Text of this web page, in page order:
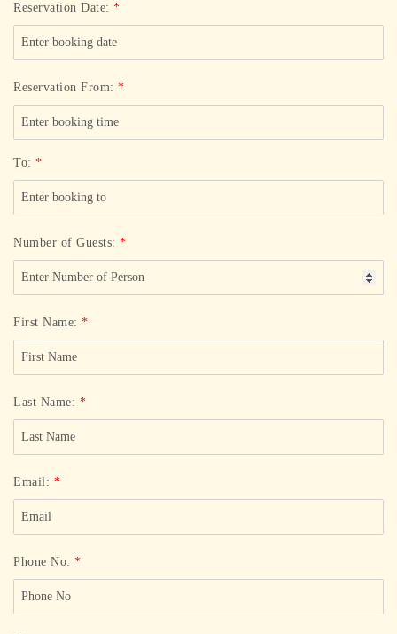
Reservation Date: *
Reservation From: *
To: *
Number of Guests: *
First Name: *
Last Name: *
Email: *
Phone No: *